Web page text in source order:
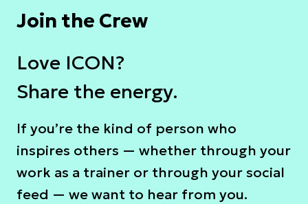
Join the Crew
Love ICON?
Share the energy.
Ιf you’re the kind of person who
inspires others — whether through your
work as a trainer or through your social
feed — we want to hear from you.